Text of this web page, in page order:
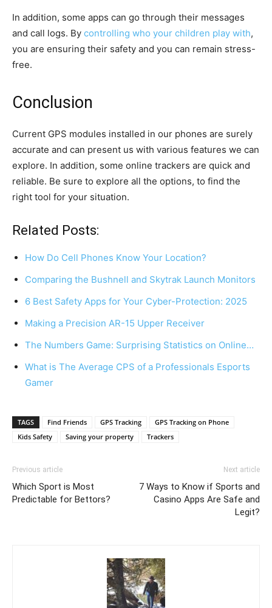
In addition, some apps can go through their messages
and call logs. By controlling who your children play with,
you are ensuring their safety and you can remain stress-
free.
Conclusion
Current GPS modules installed in our phones are surely
accurate and can present us with various features we can
explore. In addition, some online trackers are quick and
reliable. Be sure to explore all the options, to find the
right tool for your situation.
Related Posts:
How Do Cell Phones Know Your Location?
Comparing the Bushnell and Skytrak Launch Monitors
6 Best Safety Apps for Your Cyber-Protection: 2025
Making a Precision AR-15 Upper Receiver
The Numbers Game: Surprising Statistics on Online…
What is The Average CPS of a Professionals Esports
Gamer
TAGS Find Friends GPS Tracking
GPS Tracking on Phone
Kids Safety
Saving your property Trackers
Previous article
Which Sport is Most
Predictable for Bettors?
Next article
7 Ways to Know if Sports and
Casino Apps Are Safe and
Legit?